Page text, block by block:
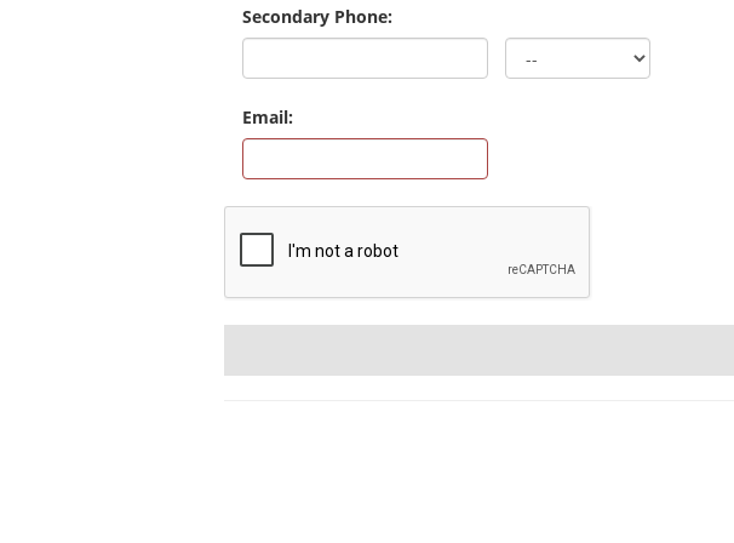
Secondary Phone:
Email: